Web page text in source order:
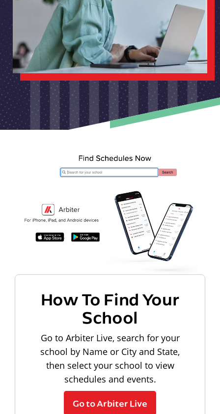
How To Find Your
School
Go to Arbiter Live, search for your
school by Name or City and State,
then select your school to view
schedules and events.
Go to Arbiter Live